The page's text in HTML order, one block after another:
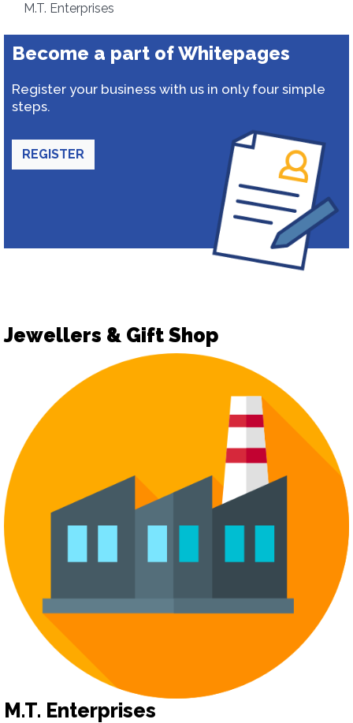
M.T. Enterprises
Become a part of Whitepages
Register your business with us in only four simple
steps.
REGISTER
Jewellers & Gift Shop
M.T. Enterprises